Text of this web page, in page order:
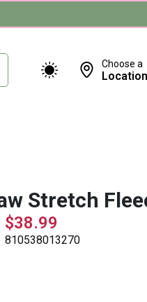
Choose a
Location
Stretch
$38.99
810538013270